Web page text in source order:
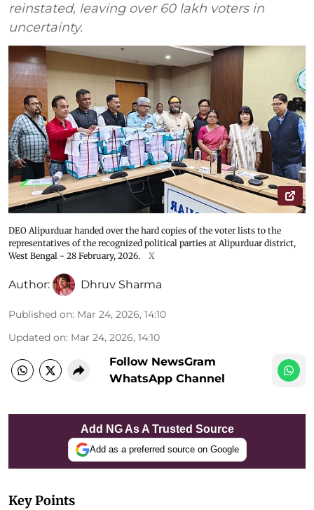
reinstated, leaving over 60 lakh voters in
uncertainty.
DEO Alipurduar handed over the hard copies of the voter lists to the
representatives of the recognized political parties at Alipurduar district,
West Bengal - 28 February, 2026.
X
Author: Dhruv Sharma
Published on: Mar 24, 2026, 14:10
Updated on: Mar 24, 2026, 14:10
Follow NewsGram
WhatsApp Channel
Add NG As A Trusted Source
Add as a preferred source on Google
Key Points